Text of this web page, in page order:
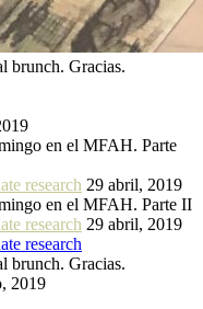
brunch. Gracias.
en el MFAH. Parte
research 29 abril, 2019
en el MFAH. Parte II
research 29 abril, 2019
research
brunch. Gracias.
2019